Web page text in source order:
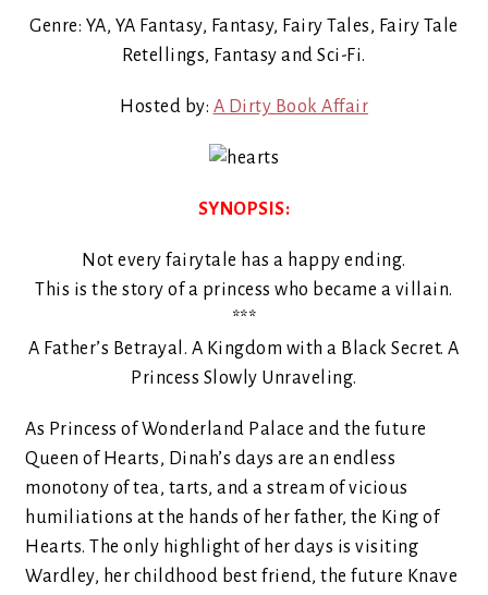
Genre: YA, YA Fantasy, Fantasy, Fairy Tales, Fairy Tale
Retellings, Fantasy and Sci-Fi.
Hosted by: A Dirty Book Affair
SYNOPSIS:
Not every fairytale has a happy ending.
This is the story of a princess who became a villain.
***
A Father’s Betrayal. A Kingdom with a Black Secret. A
Princess Slowly Unraveling.
As Princess of Wonderland Palace and the future
Queen of Hearts, Dinah’s days are an endless
monotony of tea, tarts, and a stream of vicious
humiliations at the hands of her father, the King of
Hearts. The only highlight of her days is visiting
Wardley, her childhood best friend, the future Knave